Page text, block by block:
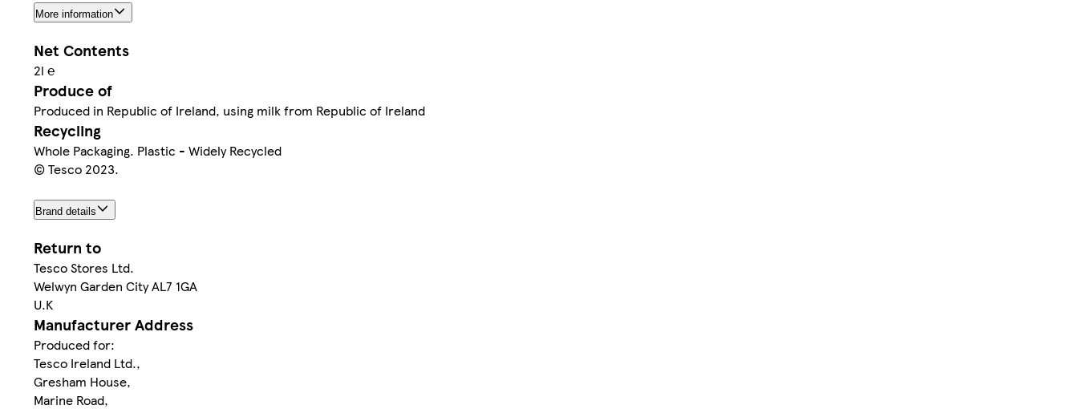
More information
Net Contents
2l ℮
Produce of
Produced in Republic of Ireland, using milk from Republic of Ireland
Recycling
Whole Packaging. Plastic - Widely Recycled
© Tesco 2023.
Brand details
Return to
Tesco Stores Ltd.
Welwyn Garden City AL7 1GA
U.K
Manufacturer Address
Produced for:
Tesco Ireland Ltd.,
Gresham House,
Marine Road,